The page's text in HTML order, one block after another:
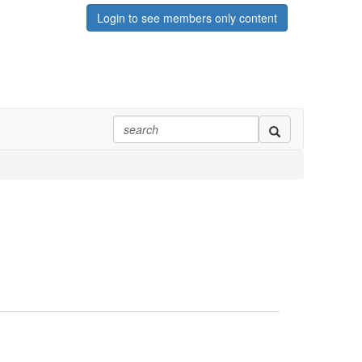
Login to see members only content